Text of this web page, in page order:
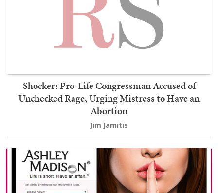
Shocker: Pro-Life Congressman Accused of
Unchecked Rage, Urging Mistress to Have an
Abortion
Jim Jamitis